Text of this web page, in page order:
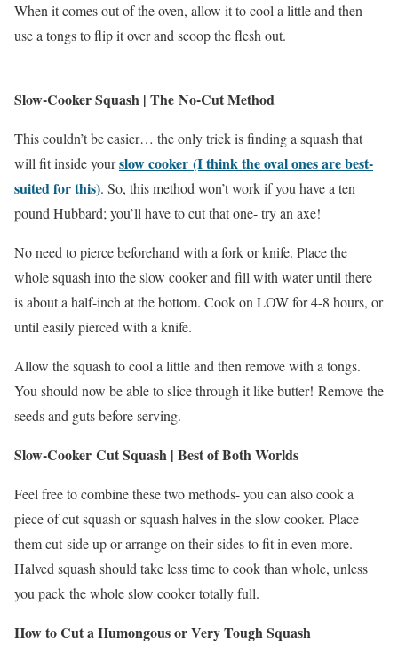
When it comes out of the oven, allow it to cool a little and then
use a tongs to flip it over and scoop the flesh out.
Slow-Cooker Squash | The No-Cut Method
This couldn’t be easier… the only trick is finding a squash that
will fit inside yourslow cooker (I think the oval ones are best-
suited for this). So, this method won’t work if you have a ten
pound Hubbard; you’ll have to cut that one- try an axe!
No need to pierce beforehand with a fork or knife. Place the
whole squash into the slow cooker and fill with water until there
is about a half-inch at the bottom. Cook on LOW for 4-8 hours, or
until easily pierced with a knife.
Allow the squash to cool a little and then remove with a tongs.
You should now be able to slice through it like butter! Remove the
seeds and guts before serving.
Slow-Cooker Cut Squash | Best of Both Worlds
Feel free to combine these two methods- you can also cook a
piece of cut squash or squash halves in the slow cooker. Place
them cut-side up or arrange on their sides to fit in even more.
Halved squash should take less time to cook than whole, unless
you pack the whole slow cooker totally full.
How to Cut a Humongous or Very Tough Squash